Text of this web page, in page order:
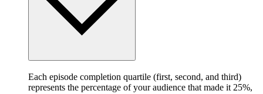
Each episode completion quartile (first, second, and third)
represents the percentage of your audience that made it 25%,